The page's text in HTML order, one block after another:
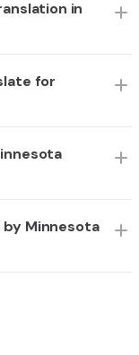
in
for
Minnesota